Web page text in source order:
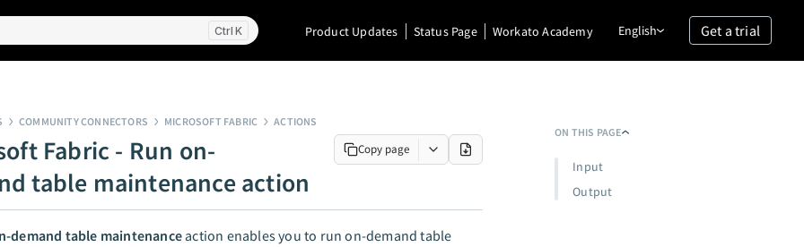
K Product Updates Status Page Workato Academy English Get a trial
COMMUNITY CONNECTORS MICROSOFT FABRIC ACTIONS
Fabric - Run on-
table maintenance action
Copy page
demand table maintenanceaction enables you to run on-demand table
ON THIS PAGE
Input
Output